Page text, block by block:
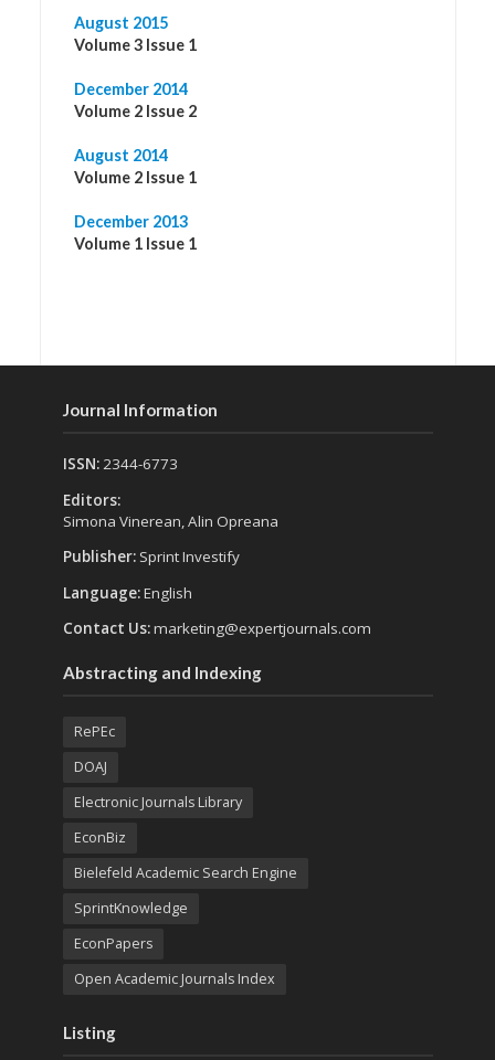
August 2015
Volume 3 Issue 1
December 2014
Volume 2 Issue 2
August 2014
Volume 2 Issue 1
December 2013
Volume 1 Issue 1
Journal Information
ISSN:2344-6773
Editors:
Simona Vinerean, Alin Opreana
Publisher: Sprint Investify
Language:English
Contact Us:marketing@expertjournals.com
Abstracting and Indexing
RePEc
DOAJ
Electronic Journals Library
EconBiz
Bielefeld Academic Search Engine
SprintKnowledge
EconPapers
Open Academic Journals Index
Listing